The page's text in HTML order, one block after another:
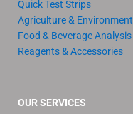
Quick Test Strips
Agriculture & Environment
Food & Beverage Analysis
Reagents & Accessories
OUR SERVICES